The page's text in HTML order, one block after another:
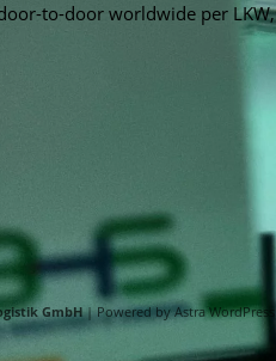
to-door worldwide per LKW,
GmbH| Powered by Astra WordPress